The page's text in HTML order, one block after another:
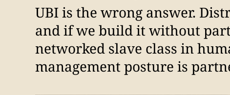
UBI is the wrong answer.
and if we build it without
networked slave class in
management posture is